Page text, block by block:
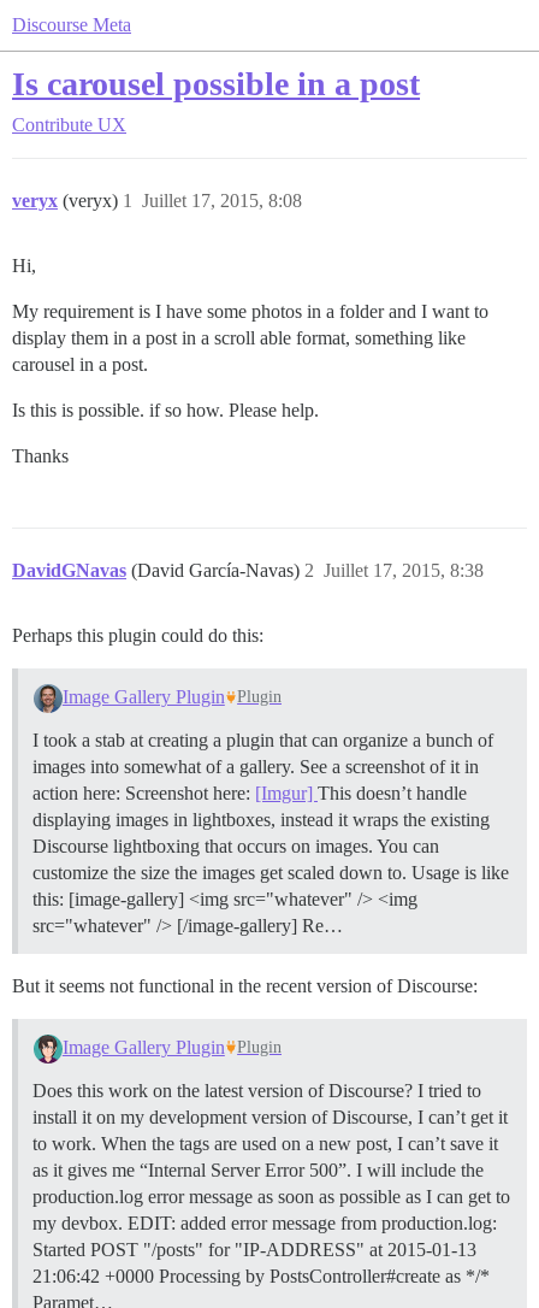
Discourse Meta
Is carousel possible in a post
Contribute UX
veryx (veryx) Juillet 17, 2015, 8:08
1
Hi,
My requirement is I have some photos in a folder and I want to
display them in a post in a scroll able format, something like
carousel in a post.
Is this is possible. if so how. Please help.
Thanks
DavidGNavas (David García-Navas) Juillet 17, 2015, 8:38
2
Perhaps this plugin could do this:
Image Gallery Plugin Plugin
I took a stab at creating a plugin that can organize a bunch of
images into somewhat of a gallery. See a screenshot of it in
action here: Screenshot here: [Imgur] This doesn’t handle
displaying images in lightboxes, instead it wraps the existing
Discourse lightboxing that occurs on images. You can
customize the size the images get scaled down to. Usage is like
this: [image-gallery] <img src="whatever" /> <img
src="whatever" /> [/image-gallery] Re…
But it seems not functional in the recent version of Discourse:
Image Gallery Plugin Plugin
Does this work on the latest version of Discourse? I tried to
install it on my development version of Discourse, I can’t get it
to work. When the tags are used on a new post, I can’t save it
as it gives me “Internal Server Error 500”. I will include the
production.log error message as soon as possible as I can get to
my devbox. EDIT: added error message from production.log:
Started POST "/posts" for "IP-ADDRESS" at 2015-01-13
21:06:42 +0000 Processing by PostsController#create as */*
Paramet…